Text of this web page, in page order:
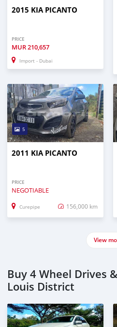
2015 KIA PICANTO
PRICE
MUR210,657
Import - Dubai
5
2011 KIA PICANTO
PRICE
NEGOTIABLE
Curepipe 156,000 km
View
Buy 4 Wheel Drives
Louis District